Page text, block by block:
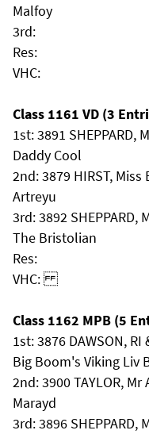
Malfoy
3rd:
Res:
VHC:
Class 1161 VD (3
1st: 3891 SHEPPARD,
Daddy Cool
2nd: 3879 HIRST, Miss
Artreyu
3rd: 3892 SHEPPARD,
The Bristolian
Res:
VHC:
Class 1162 MPB (5
1st: 3876 DAWSON,
Big Boom's Viking Liv
2nd: 3900 TAYLOR, Mr
Marayd
3rd: 3896 SHEPPARD,